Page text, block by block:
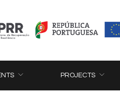
PROJECTS